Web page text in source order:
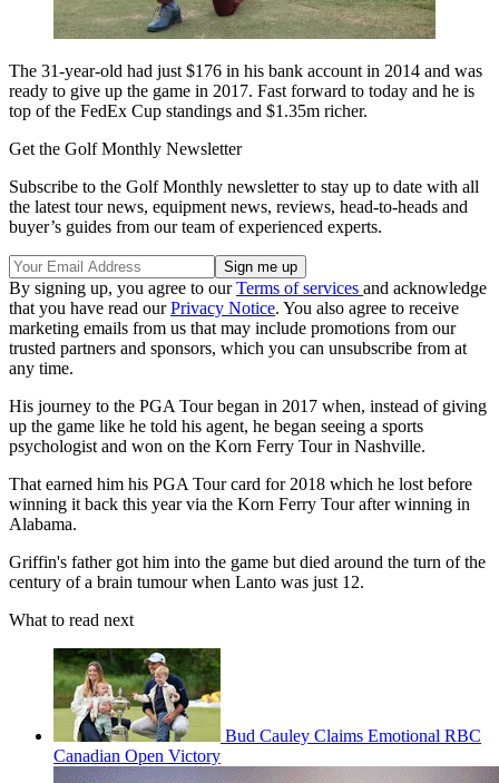
The 31-year-old had just $176 in his bank account in 2014 and was
ready to give up the game in 2017. Fast forward to today and he is
top of the FedEx Cup standings and $1.35m richer.
Get the Golf Monthly Newsletter
Subscribe to the Golf Monthly newsletter to stay up to date with all
the latest tour news, equipment news, reviews, head-to-heads and
buyer’s guides from our team of experienced experts.
By signing up, you agree to ourTerms of services and acknowledge
that you have read ourPrivacy Notice. You also agree to receive
marketing emails from us that may include promotions from our
trusted partners and sponsors, which you can unsubscribe from at
any time.
His journey to the PGA Tour began in 2017 when, instead of giving
up the game like he told his agent, he began seeing a sports
psychologist and won on the Korn Ferry Tour in Nashville.
That earned him his PGA Tour card for 2018 which he lost before
winning it back this year via the Korn Ferry Tour after winning in
Alabama.
Griffin's father got him into the game but died around the turn of the
century of a brain tumour when Lanto was just 12.
What to read next
Bud Cauley Claims Emotional RBC
Canadian Open Victory